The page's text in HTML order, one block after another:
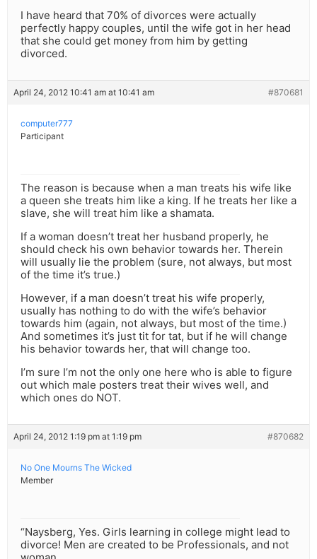
I have heard that 70% of divorces were actually
perfectly happy couples, until the wife got in her head
that she could get money from him by getting
divorced.
April 24, 2012 10:41 am at 10:41 am #870681
computer777
Participant
The reason is because when a man treats his wife like
a queen she treats him like a king. If he treats her like a
slave, she will treat him like a shamata.
If a woman doesn’t treat her husband properly, he
should check his own behavior towards her. Therein
will usually lie the problem (sure, not always, but most
of the time it’s true.)
However, if a man doesn’t treat his wife properly,
usually has nothing to do with the wife’s behavior
towards him (again, not always, but most of the time.)
And sometimes it’s just tit for tat, but if he will change
his behavior towards her, that will change too.
I’m sure I’m not the only one here who is able to figure
out which male posters treat their wives well, and
which ones do NOT.
April 24, 2012 1:19 pm at 1:19 pm #870682
No One Mourns The Wicked
Member
“Naysberg, Yes. Girls learning in college might lead to
divorce! Men are created to be Professionals, and not